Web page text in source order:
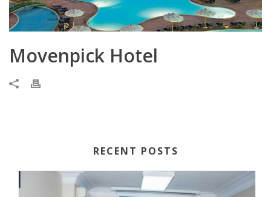
Movenpick Hotel
RECENT POSTS